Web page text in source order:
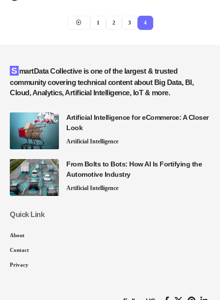
1 2 3 4
SmartData Collective is one of the largest & trusted
community covering technical content about Big Data, BI,
Cloud, Analytics, Artificial Intelligence, IoT & more.
Artificial Intelligence for eCommerce: A Closer
Look
Artificial Intelligence
From Bolts to Bots: How AI Is Fortifying the
Automotive Industry
Artificial Intelligence
Quick Link
About
Contact
Privacy